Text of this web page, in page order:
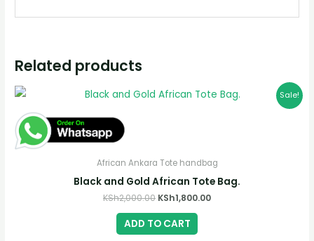
Related products
Sale!
African Ankara Tote handbag
Black and Gold African Tote Bag.
KSh2,000.00 Original
was:
KSh2,000.00.
KSh1,800.00Current
ADD TO CART